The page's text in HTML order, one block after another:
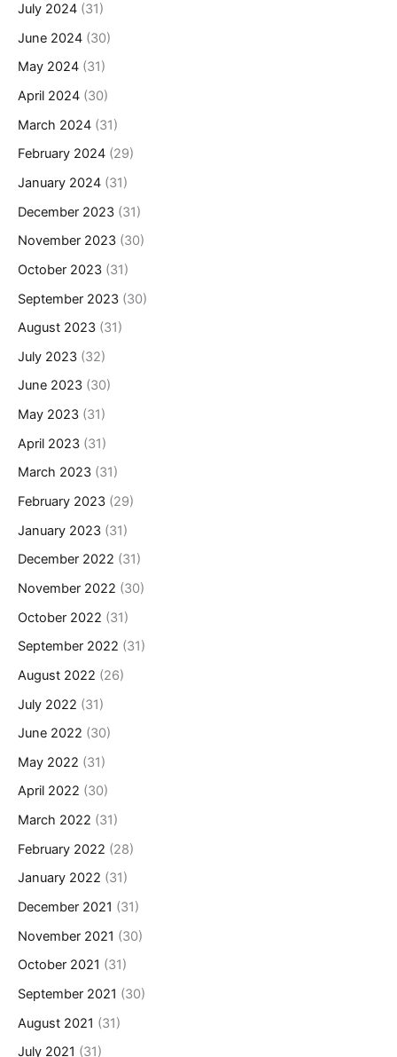
July 2024 (31)
June 2024 (30)
May 2024 (31)
April 2024 (30)
March 2024 (31)
February 2024 (29)
January 2024 (31)
December 2023 (31)
November 2023 (30)
October 2023 (31)
September 2023 (30)
August 2023 (31)
July 2023 (32)
June 2023 (30)
May 2023 (31)
April 2023 (31)
March 2023 (31)
February 2023 (29)
January 2023 (31)
December 2022 (31)
November 2022 (30)
October 2022 (31)
September 2022 (31)
August 2022 (26)
July 2022 (31)
June 2022 (30)
May 2022 (31)
April 2022 (30)
March 2022 (31)
February 2022 (28)
January 2022 (31)
December 2021 (31)
November 2021 (30)
October 2021 (31)
September 2021 (30)
August 2021 (31)
July 2021 (31)